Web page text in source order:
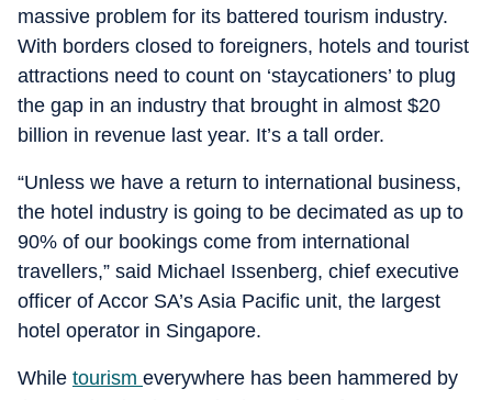
massive problem for its battered tourism industry.
With borders closed to foreigners, hotels and tourist
attractions need to count on ‘staycationers’ to plug
the gap in an industry that brought in almost $20
billion in revenue last year. It’s a tall order.
“Unless we have a return to international business,
the hotel industry is going to be decimated as up to
90% of our bookings come from international
travellers,” said Michael Issenberg, chief executive
officer of Accor SA’s Asia Pacific unit, the largest
hotel operator in Singapore.
While tourism everywhere has been hammered by